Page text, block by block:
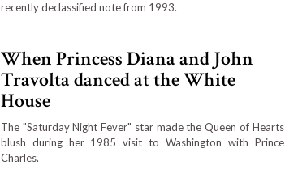
recently declassified note from 1993.
When Princess Diana and John
Travolta danced at the White
House
The "Saturday Night Fever" star made the Queen of Hearts
blush during her 1985 visit to Washington with Prince
Charles.